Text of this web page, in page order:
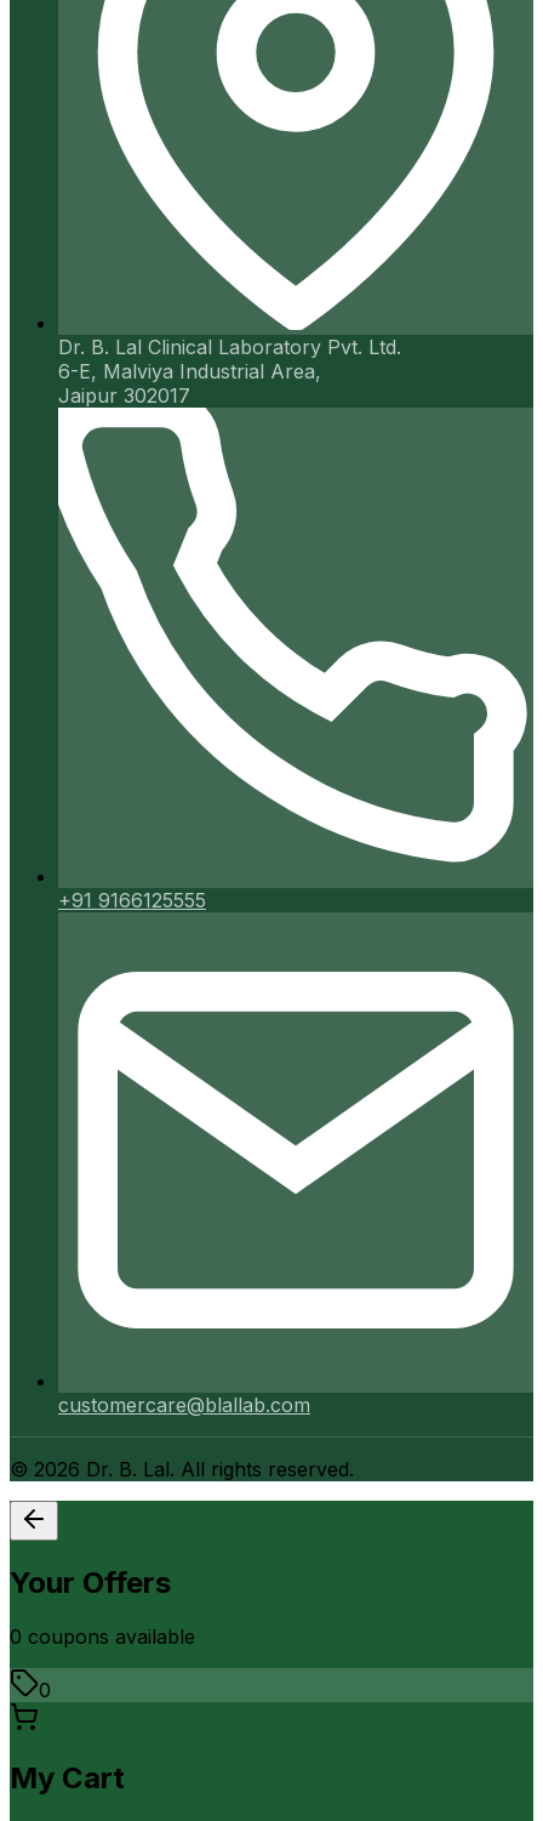
Dr. B. Lal Clinical Laboratory Pvt. Ltd.
6-E, Malviya Industrial Area,
Jaipur 302017
+91 9166125555
customercare@blallab.com
© 2026 Dr. B. Lal. All rights reserved.
Your Offers
0 coupons available
0
My Cart